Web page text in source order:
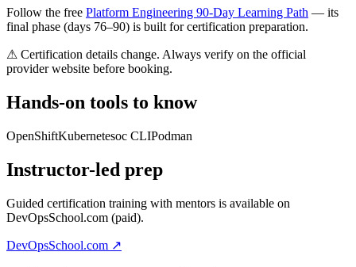
Follow the free Platform Engineering 90-Day Learning Path — its
final phase (days 76–90) is built for certification preparation.
⚠ Certification details change. Always verify on the official
provider website before booking.
Hands-on tools to know
OpenShiftKubernetesoc CLIPodman
Instructor-led prep
Guided certification training with mentors is available on
DevOpsSchool.com (paid).
DevOpsSchool.com ↗